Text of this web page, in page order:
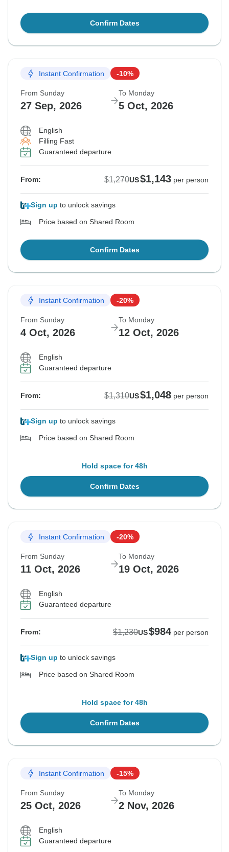
Confirm Dates
Instant Confirmation -10%
From Sunday
27 Sep, 2026
To Monday
5 Oct, 2026
English
Filling Fast
Guaranteed departure
From: $1,270US$1,143 per person
Sign up to unlock savings
Price based on Shared Room
Confirm Dates
Instant Confirmation -20%
From Sunday
4 Oct, 2026
To Monday
12 Oct, 2026
English
Guaranteed departure
From: $1,310US$1,048 per person
Sign up to unlock savings
Price based on Shared Room
Hold space for 48h
Confirm Dates
Instant Confirmation -20%
From Sunday
11 Oct, 2026
To Monday
19 Oct, 2026
English
Guaranteed departure
From: $1,230US$984 per person
Sign up to unlock savings
Price based on Shared Room
Hold space for 48h
Confirm Dates
Instant Confirmation -15%
From Sunday
25 Oct, 2026
To Monday
2 Nov, 2026
English
Guaranteed departure